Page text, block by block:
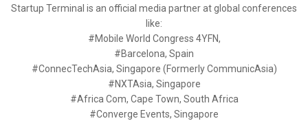
Startup Terminal is an official media partner at global conferences
like:
#Mobile World Congress 4YFN,
#Barcelona, Spain
#ConnecTechAsia, Singapore (Formerly CommunicAsia)
#NXTAsia, Singapore
#Africa Com, Cape Town, South Africa
#Converge Events, Singapore